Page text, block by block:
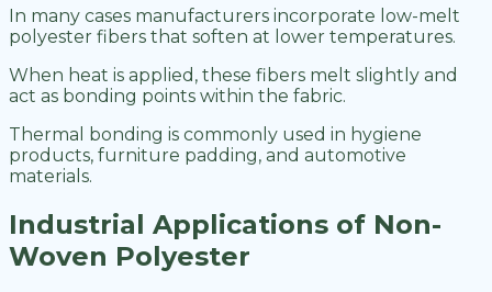
In many cases manufacturers incorporate low-melt
polyester fibers that soften at lower temperatures.
When heat is applied, these fibers melt slightly and
act as bonding points within the fabric.
Thermal bonding is commonly used in hygiene
products, furniture padding, and automotive
materials.
Industrial Applications of Non-
Woven Polyester